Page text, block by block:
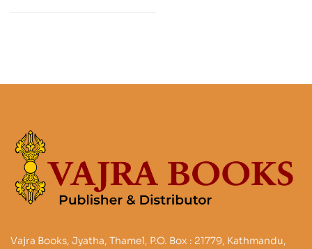
Vajra Books, Jyatha, Thamel, P.O. Box : 21779, Kathmandu,